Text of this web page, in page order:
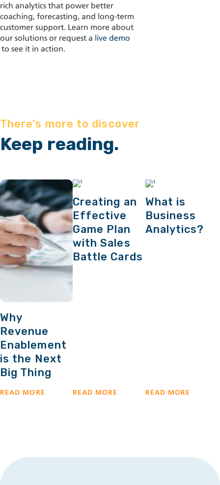
rich analytics that power better
coaching, forecasting, and long-term
customer support. Learn more about
our solutions or request a live demo
to see it in action.
There's more to discover
Keep reading.
Why
Revenue
Enablement
is the Next
Big Thing
READ MORE
Creating an
Effective
Game Plan
with Sales
Battle Cards
READ MORE
What is
Business
Analytics?
READ MORE